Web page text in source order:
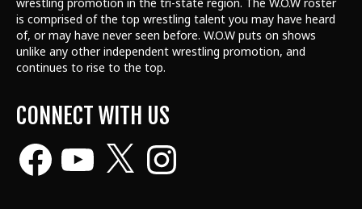
wrestling promotion in the tri-state region. The W.O.W roster
is comprised of the top wrestling talent you may have heard
of, or may have never seen before. W.O.W puts on shows
unlike any other independent wrestling promotion, and
continues to rise to the top.
CONNECT WITH US
FacebookYouTube Instagram